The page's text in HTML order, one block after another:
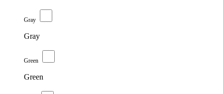
Gray
Gray
Green
Green